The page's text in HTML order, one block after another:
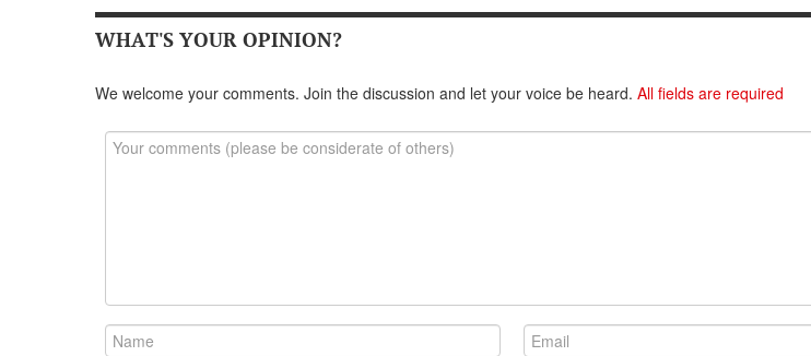
WHAT'S YOUR OPINION?
We welcome your comments. Join the discussion and let your voice be heard. All fields are required